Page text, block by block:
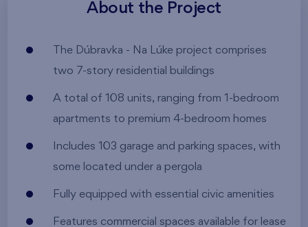
About the Project
The Dúbravka - Na Lúke project comprises
two 7-story residential buildings
A total of 108 units, ranging from 1-bedroom
apartments to premium 4-bedroom homes
Includes 103 garage and parking spaces, with
some located under a pergola
Fully equipped with essential civic amenities
Features commercial spaces available for lease